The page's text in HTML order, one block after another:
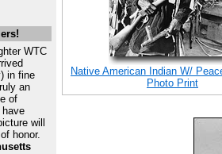
WTC
in fine
an
of
have
will
honor.
Native American Indian W/
Photo Print